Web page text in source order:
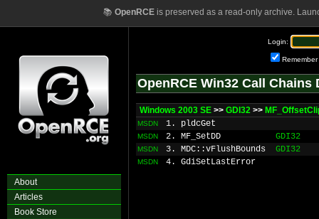
📚 OpenRCEis preserved as a read-only archive.
About
Articles
Book Store
Login:
Remember
OpenRCE Win32 Call Chains
Windows 2003 SE >> GDI32 >>
MSDN 1. pldcGet
MSDN 2. MF_SetDD GDI32
MSDN 3. MDC::vFlushBounds GDI32
MSDN 4. GdiSetLastError